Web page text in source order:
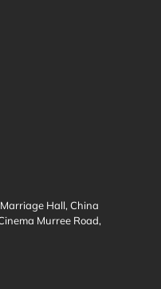
Hall, China
Murree Road,